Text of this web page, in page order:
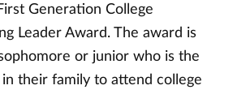
Generation College
Leader Award. The award is
or junior who is the
their family to attend college